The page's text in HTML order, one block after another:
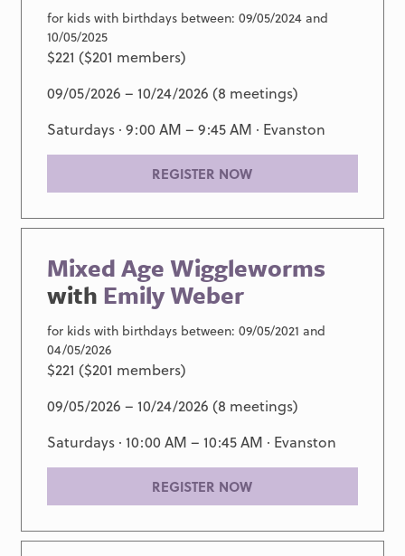
for kids with birthdays between: 09/05/2024 and
10/05/2025
$221 ($201 members)
09/05/2026 – 10/24/2026 (8 meetings)
Saturdays · 9:00 AM – 9:45 AM · Evanston
REGISTER NOW
Mixed Age Wiggleworms
with Emily Weber
for kids with birthdays between: 09/05/2021 and
04/05/2026
$221 ($201 members)
09/05/2026 – 10/24/2026 (8 meetings)
Saturdays · 10:00 AM – 10:45 AM · Evanston
REGISTER NOW